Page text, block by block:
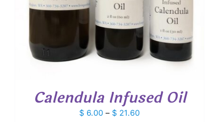
Calendula Infused Oil
$ 6.00 – $ 21.60Price